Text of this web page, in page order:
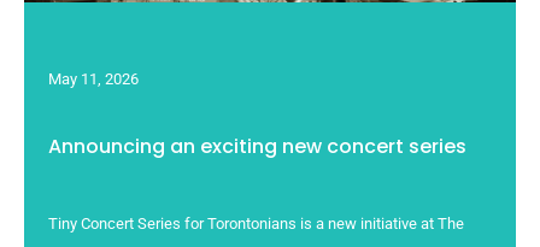
May 11, 2026
Announcing an exciting new concert series
Tiny Concert Series for Torontonians is a new initiative at The